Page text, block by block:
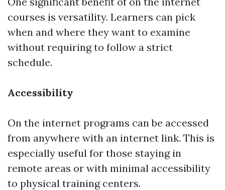
courses is versatility. Learners can pick
when and where they want to examine
without requiring to follow a strict
schedule.
Accessibility
On the internet programs can be accessed
from anywhere with an internet link. This is
especially useful for those staying in
remote areas or with minimal accessibility
to physical training centers.